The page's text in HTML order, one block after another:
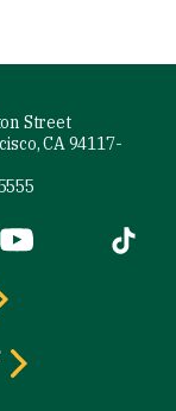
Street
CA 94117-
is external)
YouTube (link is
Tiktok